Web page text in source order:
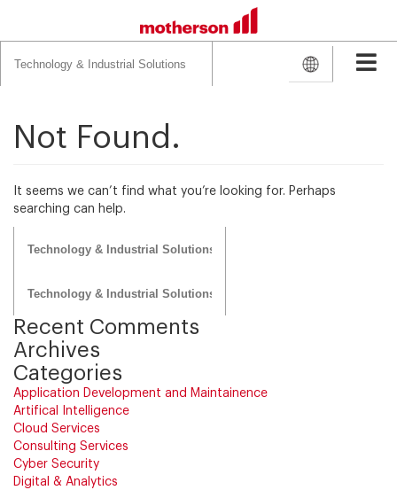
for:
Not Found.
It seems we can’t find what you’re looking for. Perhaps
searching can help.
for:
for:
Recent Comments
Archives
Categories
Application Development and Maintainence
Artifical Intelligence
Cloud Services
Consulting Services
Cyber Security
Digital & Analytics